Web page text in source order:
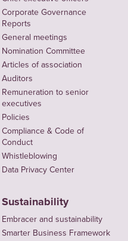
Corporate Governance
Reports
General meetings
Nomination Committee
Articles of association
Auditors
Remuneration to senior
executives
Policies
Compliance & Code of
Conduct
Whistleblowing
Data Privacy Center
Sustainability
Embracer and sustainability
Smarter Business Framework